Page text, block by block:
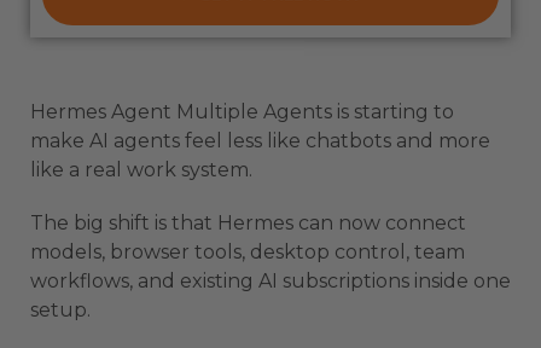
Hermes Agent Multiple Agents is starting to
make AI agents feel less like chatbots and more
like a real work system.
The big shift is that Hermes can now connect
models, browser tools, desktop control, team
workflows, and existing AI subscriptions inside one
setup.